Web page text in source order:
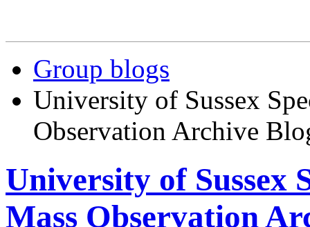
Group blogs
University of Sussex
Observation Archive
University of Sussex
Mass Observation